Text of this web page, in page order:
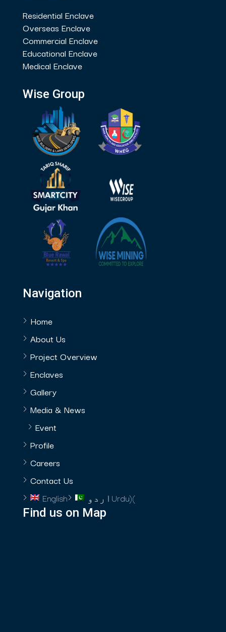
Residential Enclave
Overseas Enclave
Commercial Enclave
Educational Enclave
Medical Enclave
Wise Group
Navigation
Home
About Us
Project Overview
Enclaves
Gallery
Media & News
Event
Profile
Careers
Contact Us
English
اردو (
Urdu)
Find us on Map